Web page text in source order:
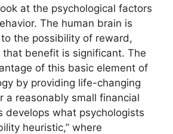
at the psychological factors
The human brain is
the possibility of reward,
that benefit is significant. The
of this basic element of
by providing life-changing
a reasonably small financial
develops what psychologists
heuristic,” where